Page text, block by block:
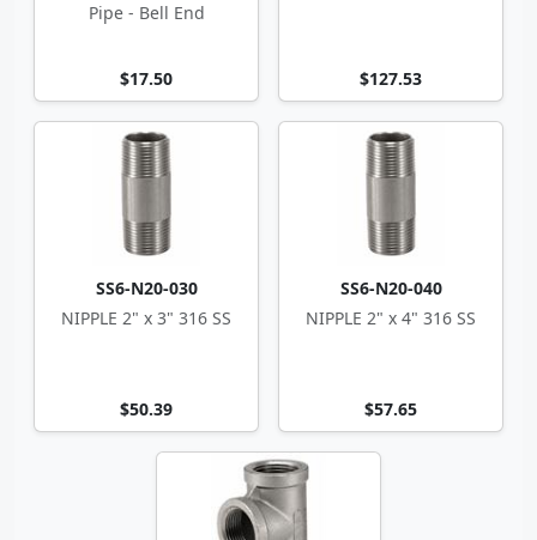
Pipe - Bell End
$17.50 $127.53
SS6-N20-030
NIPPLE 2" x 3" 316 SS
$50.39
SS6-N20-040
NIPPLE 2" x 4" 316 SS
$57.65